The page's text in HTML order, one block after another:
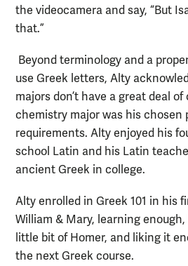
the videocamera and say, “But
that.”
Beyond terminology and a
use Greek letters, Alty
majors don’t have a great deal
chemistry major was his chosen
requirements. Alty enjoyed his
school Latin and his Latin
ancient Greek in college.
Alty enrolled in Greek 101 in his
William & Mary, learning
little bit of Homer, and liking it
the next Greek course.